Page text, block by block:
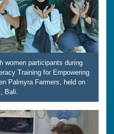
women participants during
Training for Empowering
Palmyra Farmers, held on
Bali.